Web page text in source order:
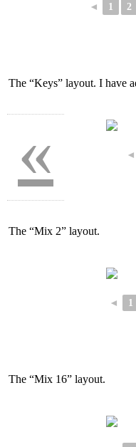
◄ 1 2
The “Keys” layout. I have
◄
The “Mix 2” layout.
◄ 1
The “Mix 16” layout.
«